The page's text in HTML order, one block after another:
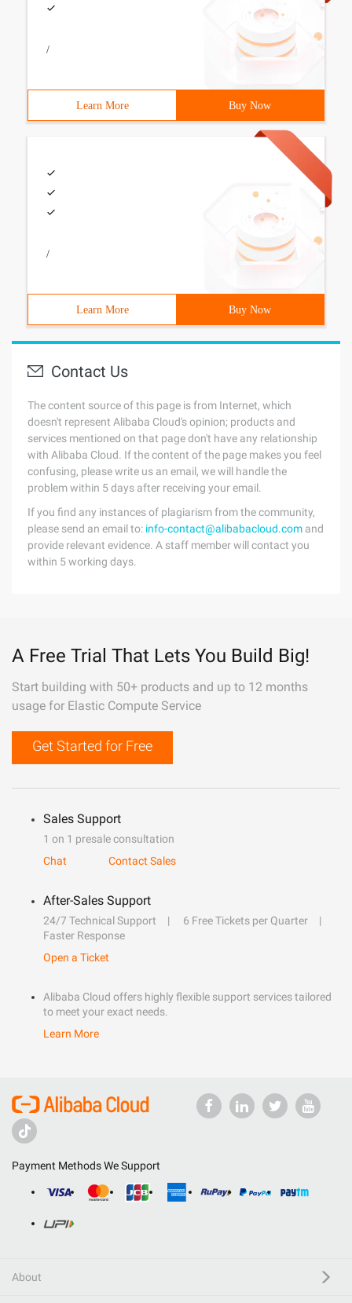
/
Learn More Buy Now
/
Learn More Buy Now
Contact Us
The content source of this page is from Internet, which
doesn't represent Alibaba Cloud's opinion; products and
services mentioned on that page don't have any relationship
with Alibaba Cloud. If the content of the page makes you feel
confusing, please write us an email, we will handle the
problem within 5 days after receiving your email.
If you find any instances of plagiarism from the community,
please send an email to: info-contact@alibabacloud.com and
provide relevant evidence. A staff member will contact you
within 5 working days.
A Free Trial That Lets You Build Big!
Start building with 50+ products and up to 12 months
usage for Elastic Compute Service
Get Started for Free
Sales Support
1 on 1 presale consultation
Chat
Contact Sales
After-Sales Support
24/7 Technical Support
6 Free Tickets per Quarter
Faster Response
Open a Ticket
Alibaba Cloud offers highly flexible support services tailored
to meet your exact needs.
Learn More
Payment Methods We Support
About